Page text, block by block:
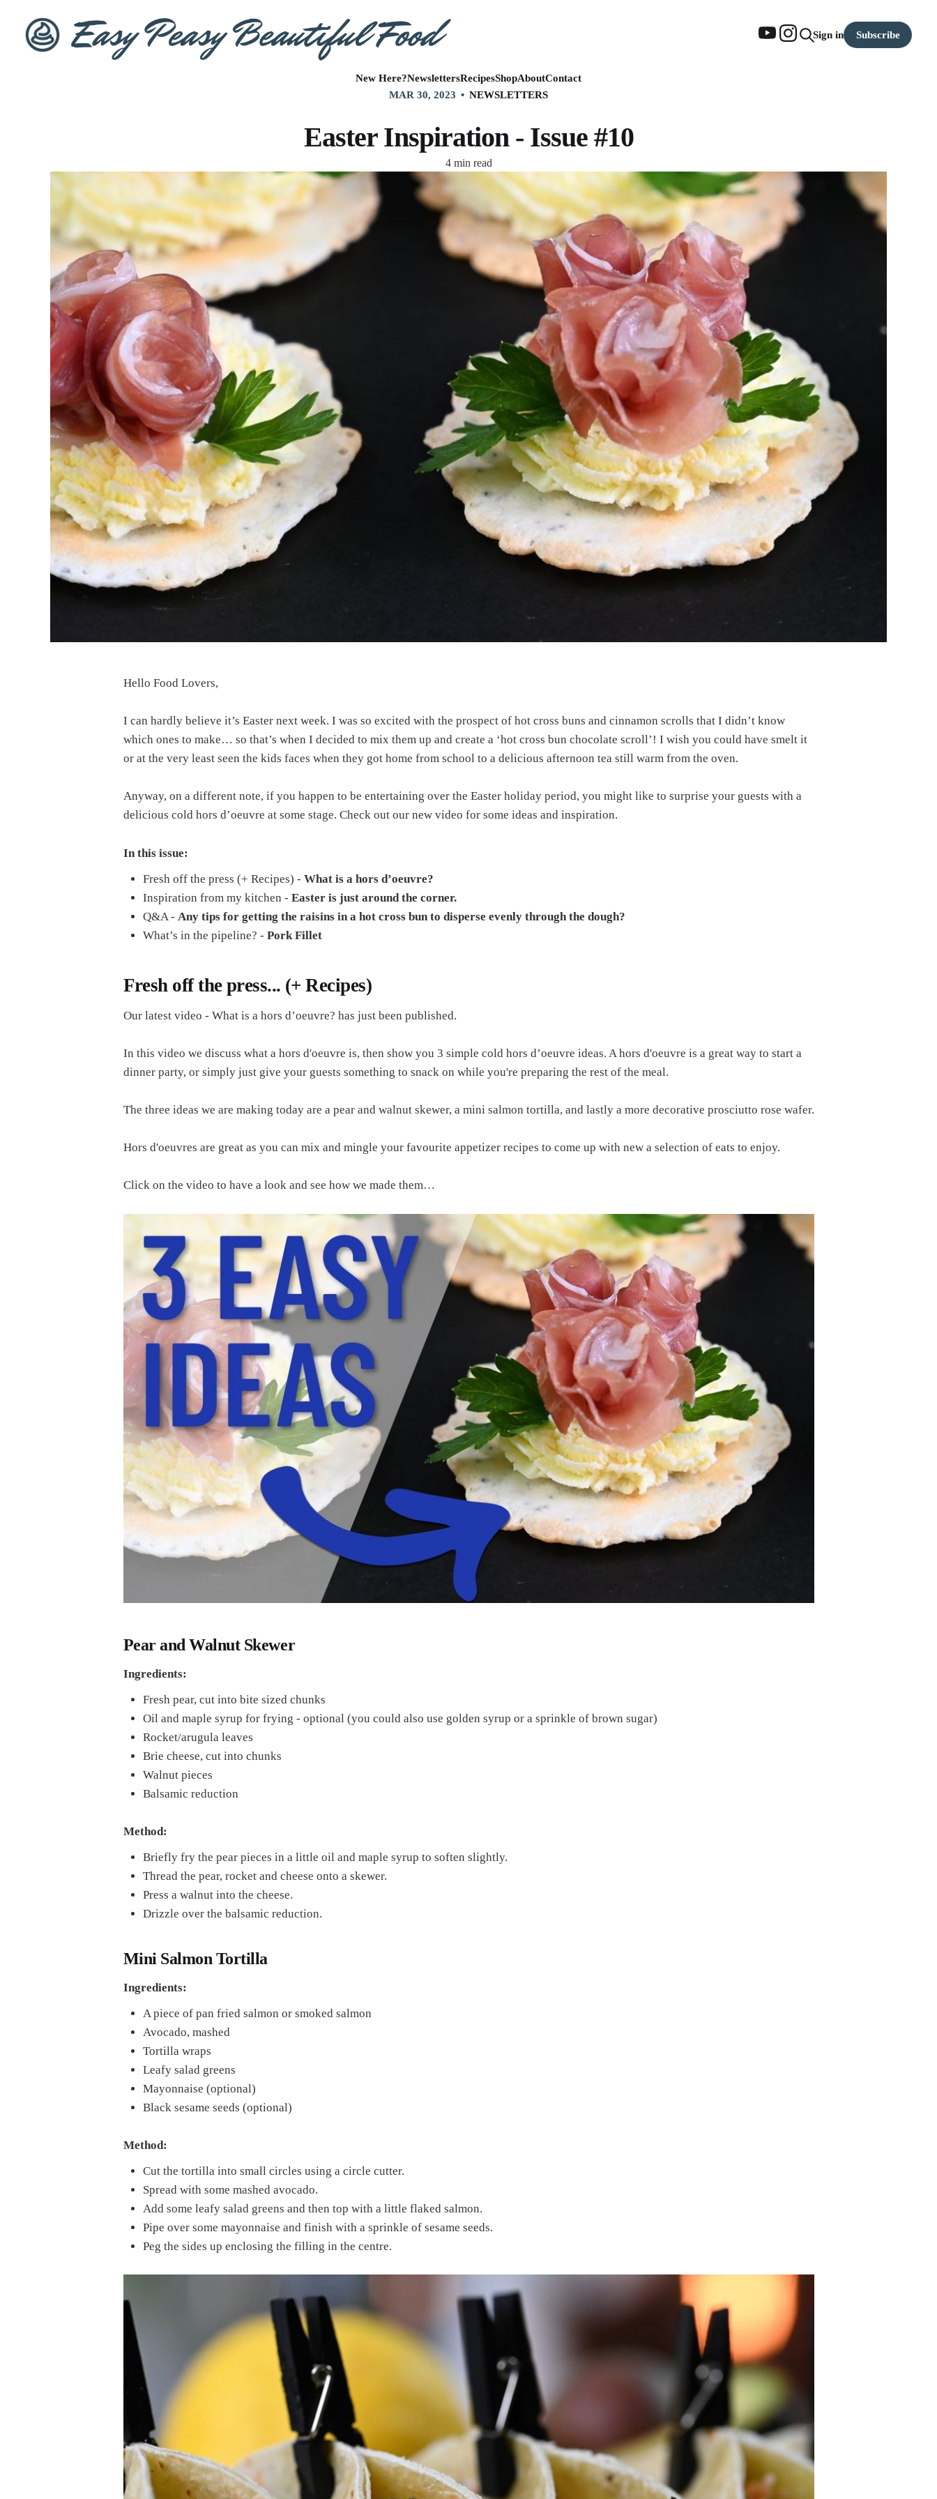
Sign in Subscribe
New Here?NewslettersRecipesShopAboutContact
MAR 30, 2023
NEWSLETTERS
Easter Inspiration - Issue #10
4 min read
Hello Food Lovers,
I can hardly believe it’s Easter next week. I was so excited with the prospect of hot cross buns and cinnamon scrolls that I didn’t know
which ones to make… so that’s when I decided to mix them up and create a ‘hot cross bun chocolate scroll’! I wish you could have smelt it
or at the very least seen the kids faces when they got home from school to a delicious afternoon tea still warm from the oven.
Anyway, on a different note, if you happen to be entertaining over the Easter holiday period, you might like to surprise your guests with a
delicious cold hors d’oeuvre at some stage. Check out our new video for some ideas and inspiration.
In this issue:
Fresh off the press (+ Recipes) - What is a hors d’oeuvre?
Inspiration from my kitchen - Easter is just around the corner.
Q&A - Any tips for getting the raisins in a hot cross bun to disperse evenly through the dough?
What’s in the pipeline? - Pork Fillet
Fresh off the press... (+ Recipes)
Our latest video - What is a hors d’oeuvre? has just been published.
In this video we discuss what a hors d'oeuvre is, then show you 3 simple cold hors d’oeuvre ideas. A hors d'oeuvre is a great way to start a
dinner party, or simply just give your guests something to snack on while you're preparing the rest of the meal.
The three ideas we are making today are a pear and walnut skewer, a mini salmon tortilla, and lastly a more decorative prosciutto rose wafer.
Hors d'oeuvres are great as you can mix and mingle your favourite appetizer recipes to come up with new a selection of eats to enjoy.
Click on the video to have a look and see how we made them…
Pear and Walnut Skewer
Ingredients:
Fresh pear, cut into bite sized chunks
Oil and maple syrup for frying - optional (you could also use golden syrup or a sprinkle of brown sugar)
Rocket/arugula leaves
Brie cheese, cut into chunks
Walnut pieces
Balsamic reduction
Method:
Briefly fry the pear pieces in a little oil and maple syrup to soften slightly.
Thread the pear, rocket and cheese onto a skewer.
Press a walnut into the cheese.
Drizzle over the balsamic reduction.
Mini Salmon Tortilla
Ingredients:
A piece of pan fried salmon or smoked salmon
Avocado, mashed
Tortilla wraps
Leafy salad greens
Mayonnaise (optional)
Black sesame seeds (optional)
Method:
Cut the tortilla into small circles using a circle cutter.
Spread with some mashed avocado.
Add some leafy salad greens and then top with a little flaked salmon.
Pipe over some mayonnaise and finish with a sprinkle of sesame seeds.
Peg the sides up enclosing the filling in the centre.